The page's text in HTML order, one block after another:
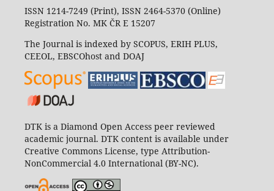
ISSN 1214-7249 (Print), ISSN 2464-5370 (Online)
Registration No. MK ČR E 15207
The Journal is indexed by SCOPUS, ERIH PLUS,
CEEOL, EBSCOhost and DOAJ
DTK is a Diamond Open Access peer reviewed
academic journal. DTK content is available under
Creative Commons License, type Attribution-
NonCommercial 4.0 International (BY-NC).